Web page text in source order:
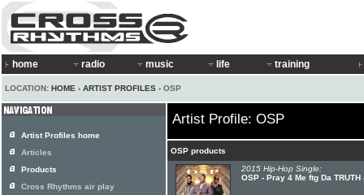
home radio music life training
LOCATION: HOME › ARTIST PROFILES › OSP
Artist Profile: OSP
OSP products
2015 Hip-Hop Single:
OSP - Pray 4 Me ftg Da
Artist Profiles home
Articles
Products
Cross Rhythms air play